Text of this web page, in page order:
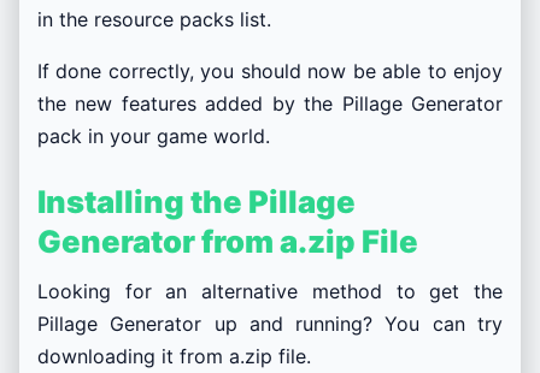
in the resource packs list.
If done correctly, you should now be able to enjoy
the new features added by the Pillage Generator
pack in your game world.
Installing the Pillage
Generator from a.zip File
Looking for an alternative method to get the
Pillage Generator up and running? You can try
downloading it from a.zip file.